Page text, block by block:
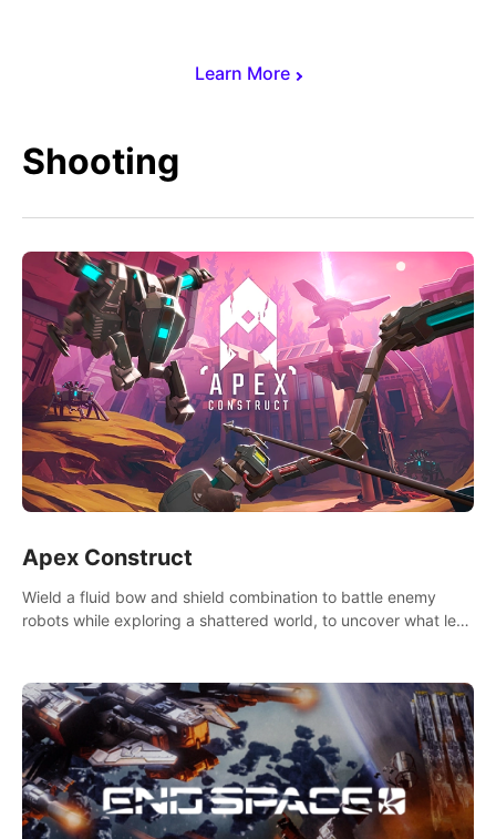
Learn More
Shooting
Apex Construct
Wield a fluid bow and shield combination to battle enemy
robots while exploring a shattered world, to uncover what led